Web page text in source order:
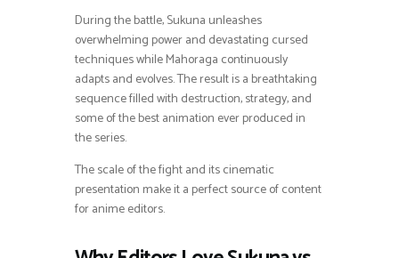
During the battle, Sukuna unleashes
overwhelming power and devastating cursed
techniques while Mahoraga continuously
adapts and evolves. The result is a breathtaking
sequence filled with destruction, strategy, and
some of the best animation ever produced in
the series.
The scale of the fight and its cinematic
presentation make it a perfect source of content
for anime editors.